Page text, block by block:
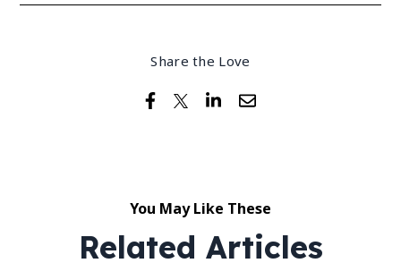
Share the Love
You May Like These
Related Articles